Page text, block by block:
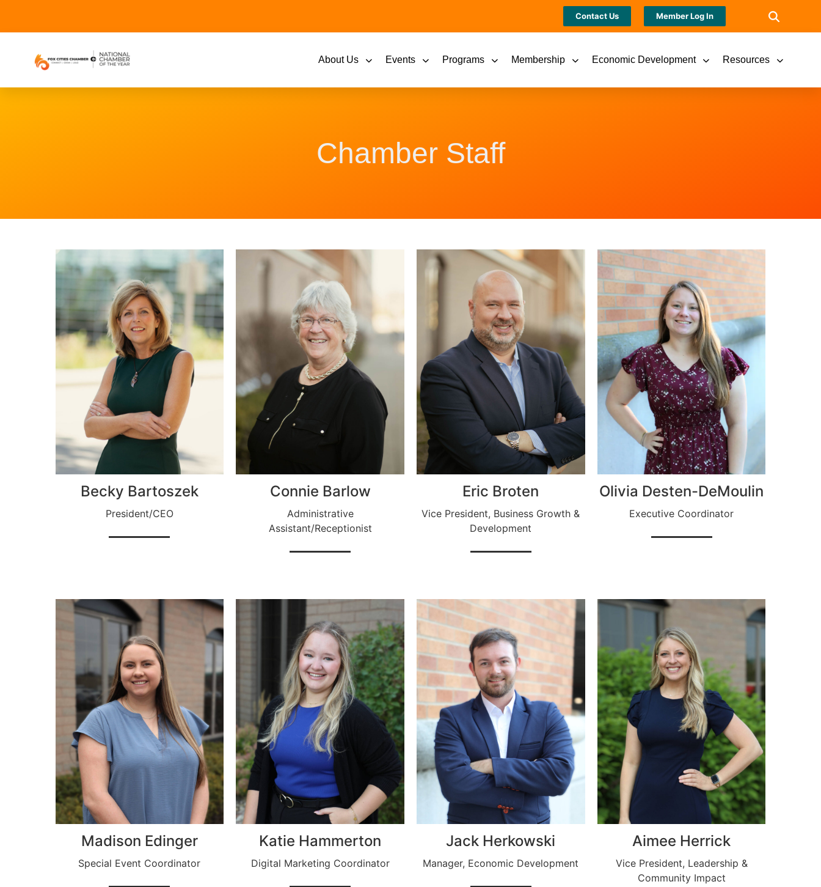
Contact Us Member Log In
About Us Events Programs Membership Economic Development Resources
Chamber Staff
Becky Bartoszek
President/CEO
Connie Barlow
Administrative
Assistant/Receptionist
Eric Broten
Vice President, Business Growth &
Development
Olivia Desten-DeMoulin
Executive Coordinator
Madison Edinger
Special Event Coordinator
Katie Hammerton
Digital Marketing Coordinator
Jack Herkowski
Manager, Economic Development
Aimee Herrick
Vice President, Leadership &
Community Impact